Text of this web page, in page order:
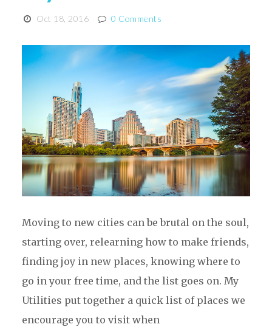
Oct 18, 2016 0 Comments
Moving to new cities can be brutal on the soul,
starting over, relearning how to make friends,
finding joy in new places, knowing where to
go in your free time, and the list goes on. My
Utilities put together a quick list of places we
encourage you to visit when